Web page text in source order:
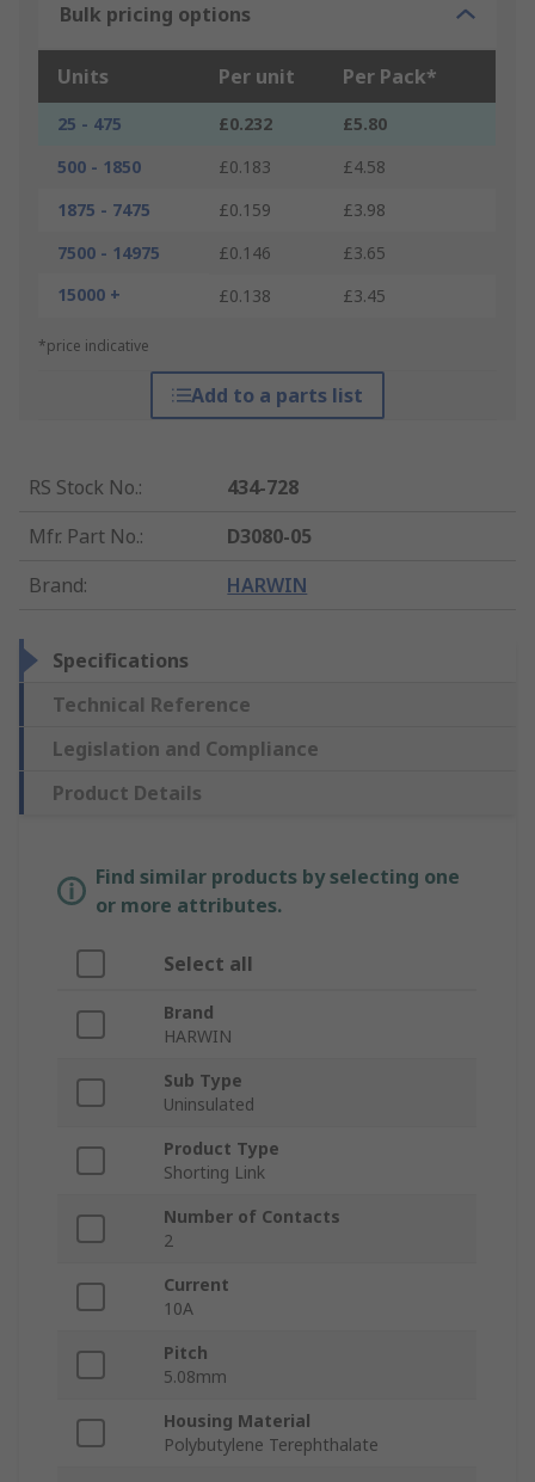
Bulk pricing options
Units Per unit Per Pack*
25 - 475 £0.232
£5.80
500 - 1850
£0.183
£4.58
1875 - 7475
£0.159
£3.98
7500 - 14975
£0.146
£3.65
15000 +
£0.138 £3.45
*price indicative
Add to a parts list
RS Stock No.:
434-728
Mfr. Part No.:
D3080-05
Brand: HARWIN
Specifications
Technical Reference
Legislation and Compliance
Product Details
Find similar products by selecting one
or more attributes.
Select all
Brand
HARWIN
Sub Type
Uninsulated
Product Type
Shorting Link
Number of Contacts
2
Current
10A
Pitch
5.08mm
Housing Material
Polybutylene Terephthalate